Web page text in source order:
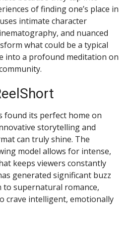
of finding one’s place in
intimate character
and nuanced
what could be a typical
into a profound meditation on
found its perfect home on
storytelling and
can truly shine. The
model allows for intense,
keeps viewers constantly
generated significant buzz
supernatural romance,
crave intelligent, emotionally